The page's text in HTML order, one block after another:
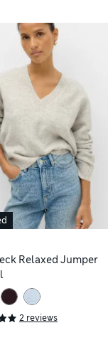
Relaxed Jumper
2 reviews